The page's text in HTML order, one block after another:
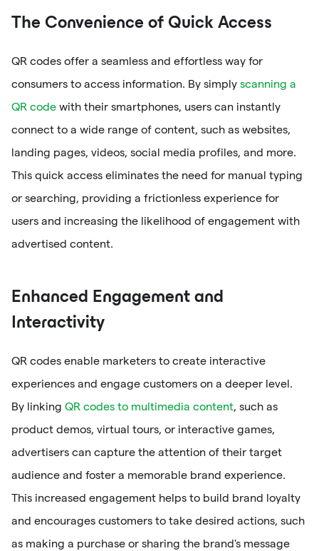
The Convenience of Quick Access
QR codes offer a seamless and effortless way for
consumers to access information. By simply scanning a
QR code with their smartphones, users can instantly
connect to a wide range of content, such as websites,
landing pages, videos, social media profiles, and more.
This quick access eliminates the need for manual typing
or searching, providing a frictionless experience for
users and increasing the likelihood of engagement with
advertised content.
Enhanced Engagement and
Interactivity
QR codes enable marketers to create interactive
experiences and engage customers on a deeper level.
By linking QR codes to multimedia content, such as
product demos, virtual tours, or interactive games,
advertisers can capture the attention of their target
audience and foster a memorable brand experience.
This increased engagement helps to build brand loyalty
and encourages customers to take desired actions, such
as making a purchase or sharing the brand's message